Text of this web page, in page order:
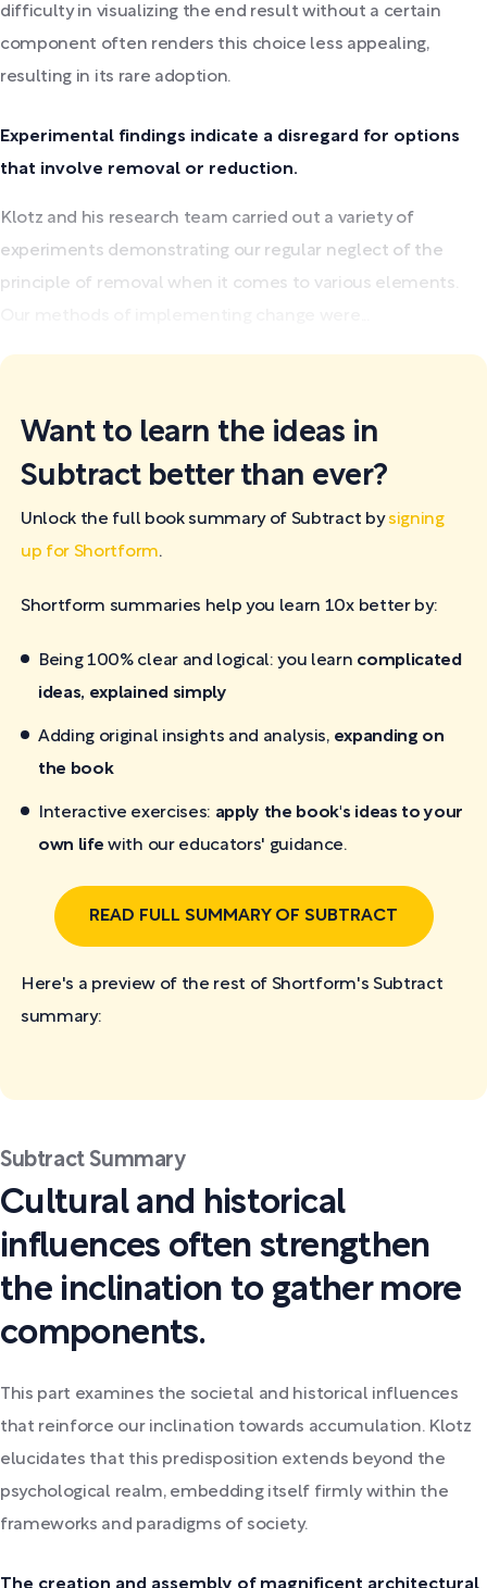
difficulty in visualizing the end result without a certain
component often renders this choice less appealing,
resulting in its rare adoption.
Experimental findings indicate a disregard for options
that involve removal or reduction.
Klotz and his research team carried out a variety of
experiments demonstrating our regular neglect of the
principle of removal when it comes to various elements.
Want to learn the ideas in
Subtract better than ever?
Unlock the full book summary of Subtract bysigning
up for Shortform.
Shortform summaries help you learn 10x better by:
Being 100% clear and logical: you learn complicated
ideas, explained simply
Adding original insights and analysis, expanding on
the book
Interactive exercises: apply the book's ideas to your
own life with our educators' guidance.
READ FULL SUMMARY OF SUBTRACT
Here's a preview of the rest of Shortform's Subtract
summary:
Subtract Summary
Cultural and historical
influences often strengthen
the inclination to gather more
components.
This part examines the societal and historical influences
that reinforce our inclination towards accumulation. Klotz
elucidates that this predisposition extends beyond the
psychological realm, embedding itself firmly within the
frameworks and paradigms of society.
The creation and assembly of magnificent architectural